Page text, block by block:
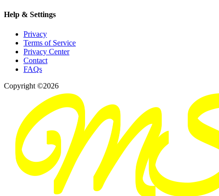
Help & Settings
Privacy
Terms of Service
Privacy Center
Contact
FAQs
Copyright ©2026